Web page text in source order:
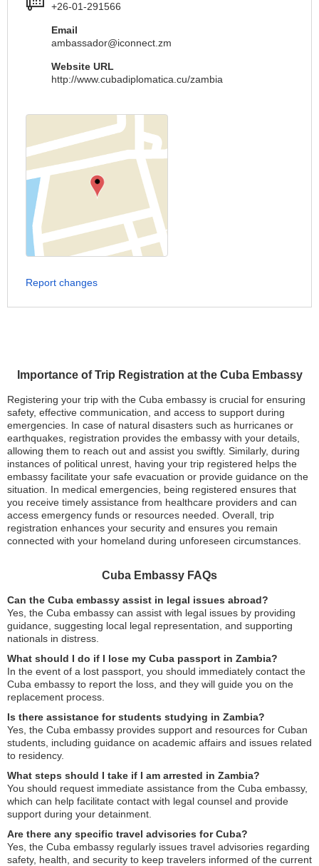
Importance of Trip Registration at the Cuba Embassy
Registering your trip with the Cuba embassy is crucial for ensuring
safety, effective communication, and access to support during
emergencies. In case of natural disasters such as hurricanes or
earthquakes, registration provides the embassy with your details,
allowing them to reach out and assist you swiftly. Similarly, during
instances of political unrest, having your trip registered helps the
embassy facilitate your safe evacuation or provide guidance on the
situation. In medical emergencies, being registered ensures that
you receive timely assistance from healthcare providers and can
access emergency funds or resources needed. Overall, trip
registration enhances your security and ensures you remain
connected with your homeland during unforeseen circumstances.
Cuba Embassy FAQs
Can the Cuba embassy assist in legal issues abroad?
Yes, the Cuba embassy can assist with legal issues by providing
guidance, suggesting local legal representation, and supporting
nationals in distress.
What should I do if I lose my Cuba passport in Zambia?
In the event of a lost passport, you should immediately contact the
Cuba embassy to report the loss, and they will guide you on the
replacement process.
Is there assistance for students studying in Zambia?
Yes, the Cuba embassy provides support and resources for Cuban
students, including guidance on academic affairs and issues related
to residency.
What steps should I take if I am arrested in Zambia?
You should request immediate assistance from the Cuba embassy,
which can help facilitate contact with legal counsel and provide
support during your detainment.
Are there any specific travel advisories for Cuba?
Yes, the Cuba embassy regularly issues travel advisories regarding
safety, health, and security to keep travelers informed of the current
+26-01-291566
Email
ambassador@iconnect.zm
Website URL
http://www.cubadiplomatica.cu/zambia
Report changes